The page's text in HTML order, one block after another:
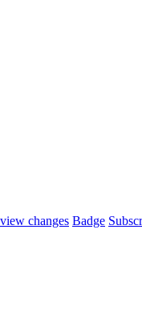
changes Badge